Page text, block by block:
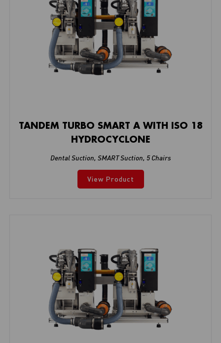
TANDEM TURBO SMART A WITH ISO 18
HYDROCYCLONE
Dental Suction, SMART Suction, 5 Chairs
View Product